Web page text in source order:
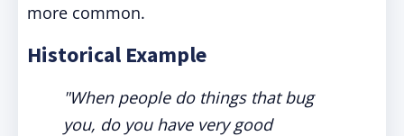
more common.
Historical Example
"When people do things that bug
you, do you have very good